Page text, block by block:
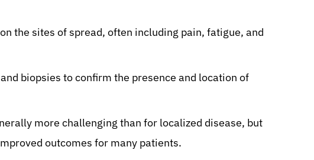
the sites of spread, often including pain, fatigue, and
biopsies to confirm the presence and location of
more challenging than for localized disease, but
outcomes for many patients.